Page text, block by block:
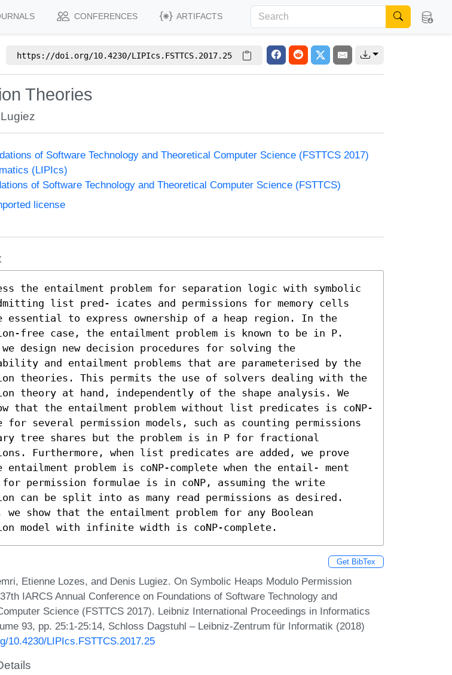
CONFERENCES ARTIFACTS
https://doi.org/10.4230/LIPIcs.FSTTCS.2017.25
Theories
of Software Technology and Theoretical Computer Science (FSTTCS 2017)
(LIPIcs)
of Software Technology and Theoretical Computer Science (FSTTCS)
license
the entailment problem for separation logic with symbolic
list pred- icates and permissions for memory cells
essential to express ownership of a heap region. In the
free case, the entailment problem is known to be in P.
design new decision procedures for solving the
and entailment problems that are parameterised by the
theories. This permits the use of solvers dealing with the
theory at hand, independently of the shape analysis. We
that the entailment problem without list predicates is coNP-
for several permission models, such as counting permissions
tree shares but the problem is in P for fractional
Furthermore, when list predicates are added, we prove
problem is coNP-complete when the entail- ment
for permission formulae is in coNP, assuming the write
can be split into as many read permissions as desired.
show that the entailment problem for any Boolean
model with infinite width is coNP-complete.
Get BibTex
Etienne Lozes, and Denis Lugiez. On Symbolic Heaps Modulo Permission
IARCS Annual Conference on Foundations of Software Technology and
Science (FSTTCS 2017). Leibniz International Proceedings in Informatics
93, pp. 25:1-25:14, Schloss Dagstuhl – Leibniz-Zentrum für Informatik (2018)
10.4230/LIPIcs.FSTTCS.2017.25